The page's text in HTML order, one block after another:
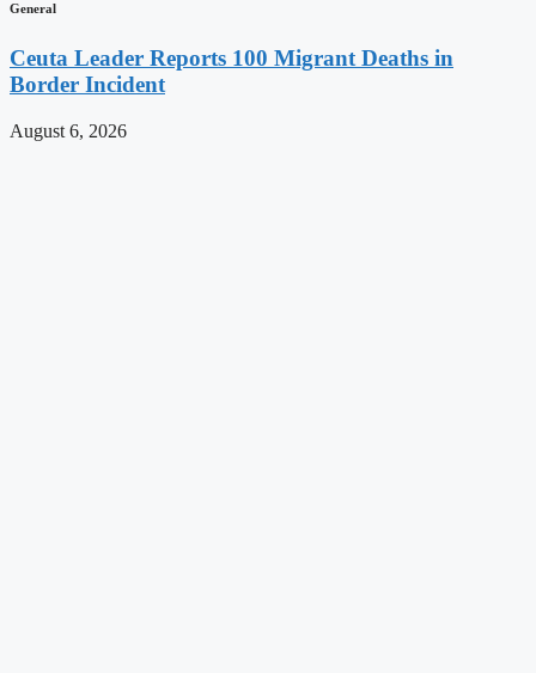
General
Ceuta Leader Reports 100 Migrant Deaths in
Border Incident
August 6, 2026